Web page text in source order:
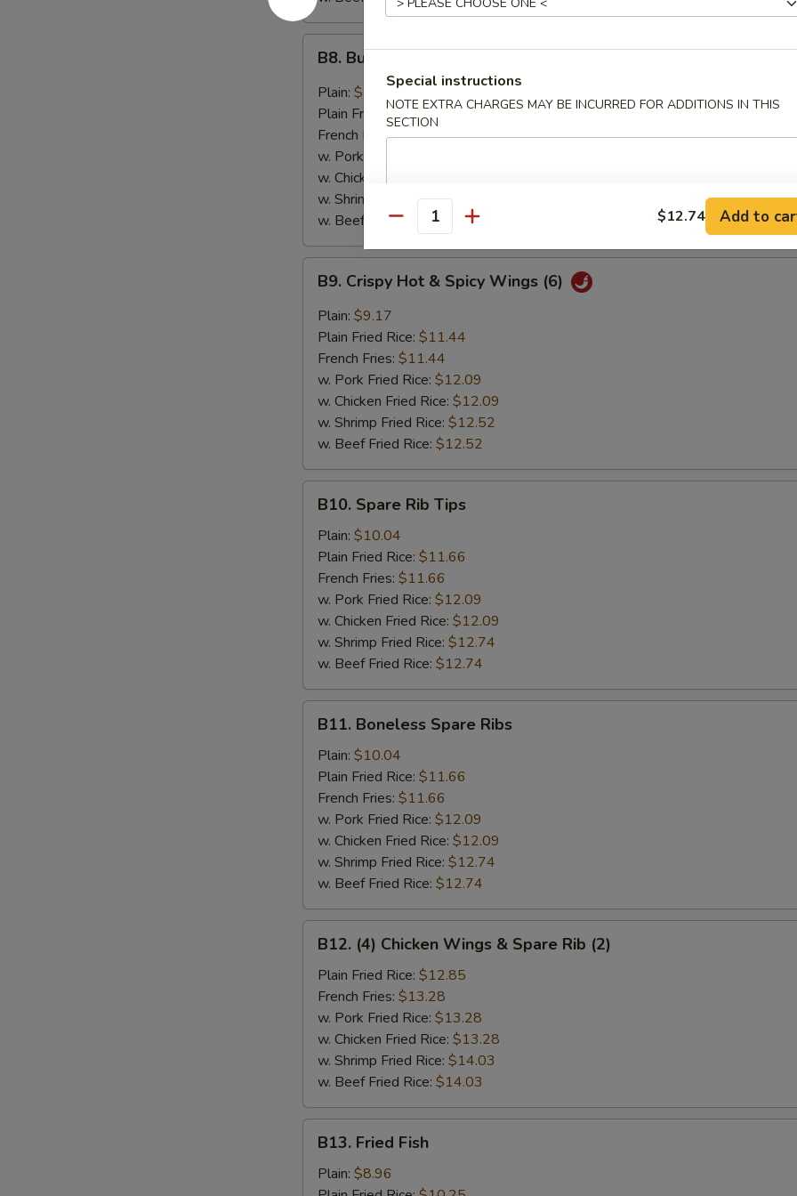
Buffalo
Wings
(6)
B8. Buffalo Wings (6)
Plain: $9.17
Plain Fried Rice:$11.44
French Fries:$11.44
w. Pork Fried Rice:
w. Chicken Fried Rice:
w. Shrimp Fried Rice:$12.52
w. Beef Fried Rice:$12.52
Crispy
Hot
Spicy
Wings
(6)
B9. Crispy Hot & Spicy Wings (6)
Plain: $9.17
Plain Fried Rice: $11.44
French Fries: $11.44
w. Pork Fried Rice: $12.09
w. Chicken Fried Rice: $12.09
w. Shrimp Fried Rice: $12.52
w. Beef Fried Rice: $12.52
Spare
Rib
Tips
B10. Spare Rib Tips
Plain: $10.04
Plain Fried Rice: $11.66
French Fries: $11.66
w. Pork Fried Rice: $12.09
w. Chicken Fried Rice: $12.09
w. Shrimp Fried Rice: $12.74
w. Beef Fried Rice: $12.74
Boneless
Spare
Ribs
B11. Boneless Spare Ribs
Plain: $10.04
Plain Fried Rice: $11.66
French Fries: $11.66
w. Pork Fried Rice: $12.09
w. Chicken Fried Rice: $12.09
w. Shrimp Fried Rice: $12.74
w. Beef Fried Rice: $12.74
(4)
Chicken
Wings
Spare
Rib
(2)
B12. (4) Chicken Wings & Spare Rib (2)
Plain Fried Rice: $12.85
French Fries: $13.28
w. Pork Fried Rice: $13.28
w. Chicken Fried Rice: $13.28
w. Shrimp Fried Rice: $14.03
w. Beef Fried Rice: $14.03
Fried
Fish
B13. Fried Fish
Plain: $8.96
Special instructions
NOTE EXTRA CHARGES MAY BE INCURRED FOR ADDITIONS IN THIS
SECTION
Quantity $12.74 Add to